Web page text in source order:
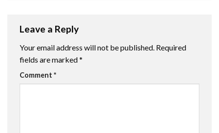
Leave a Reply
Your email address will not be published. Required
fields are marked*
Comment *